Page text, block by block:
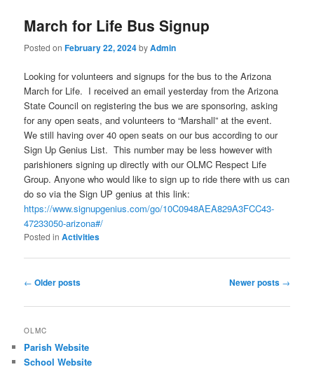
March for Life Bus Signup
Posted onFebruary 22, 2024byAdmin
Looking for volunteers and signups for the bus to the Arizona
March for Life. I received an email yesterday from the Arizona
State Council on registering the bus we are sponsoring, asking
for any open seats, and volunteers to “Marshall” at the event.
We still having over 40 open seats on our bus according to our
Sign Up Genius List. This number may be less however with
parishioners signing up directly with our OLMC Respect Life
Group. Anyone who would like to sign up to ride there with us can
do so via the Sign UP genius at this link:
https://www.signupgenius.com/go/10C0948AEA829A3FCC43-
47233050-arizona#/
Posted in Activities
Post
← Older posts Newer posts →
OLMC
Parish Website
School Website